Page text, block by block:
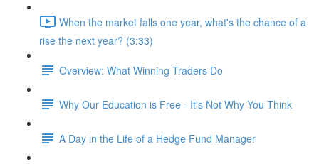
When the market falls one year, what's the chance of a
rise the next year? (3:33)
Overview: What Winning Traders Do
Why Our Education is Free - It's Not Why You Think
A Day in the Life of a Hedge Fund Manager